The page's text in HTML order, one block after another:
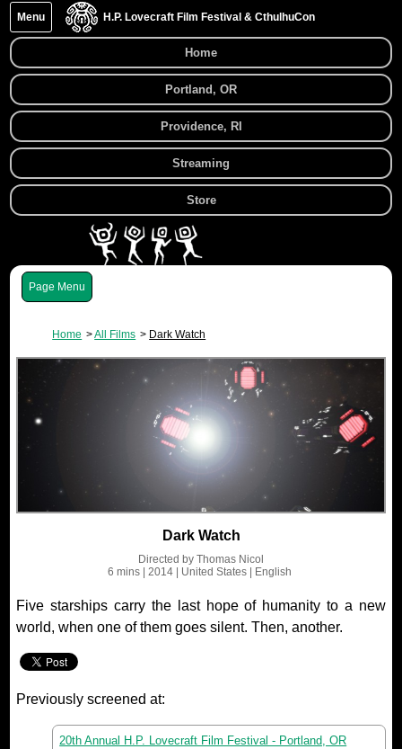
H.P. Lovecraft Film Festival & CthulhuCon
Menu
Home
Portland, OR
Providence, RI
Streaming
Store
Menu
Home All Films Dark Watch
Dark Watch
Directed by Thomas Nicol
6 mins | 2014 | United States | English
Five starships carry the last hope of humanity to a new
world, when one of them goes silent. Then, another.
Previously screened at:
20th Annual H.P. Lovecraft Film Festival - Portland, OR